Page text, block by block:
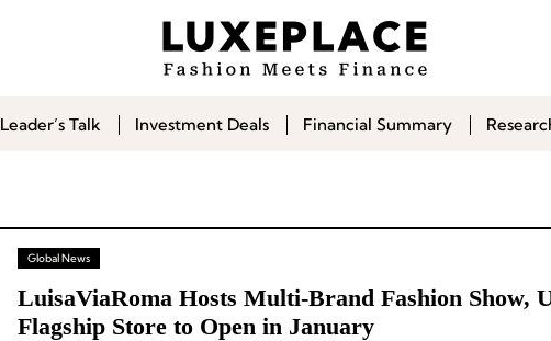
Leader’s Talk Investment Deals Financial Summary
Global News
LuisaViaRoma Hosts Multi-Brand Fashion Show,
Flagship Store to Open in January